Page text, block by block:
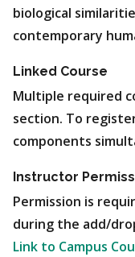
biological
contemporary
Linked Course
Multiple required
section. To
components
Instructor
Permission is
during the add/
Link to Campus